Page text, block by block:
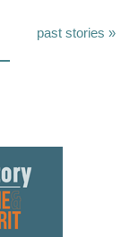
past stories »